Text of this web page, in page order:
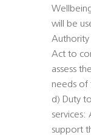
will be
Authority
Act to
assess
needs of
d) Duty
services:
support